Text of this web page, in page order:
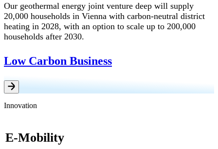
Our geothermal energy joint venture deep will supply
20,000 households in Vienna with carbon-neutral district
heating in 2028, with an option to scale up to 200,000
households after 2030.
Low Carbon Business
Innovation
E-Mobility